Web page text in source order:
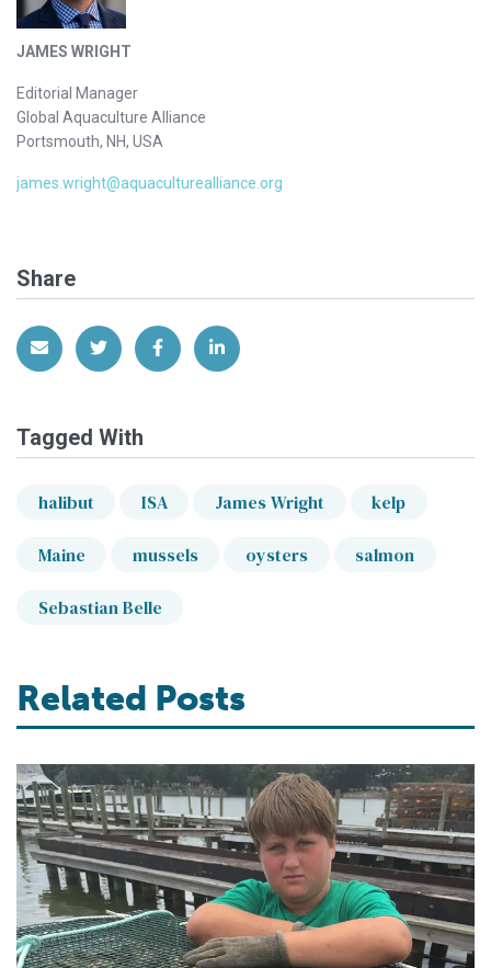
JAMES WRIGHT
Editorial Manager
Global Aquaculture Alliance
Portsmouth, NH, USA
james.wright@aquaculturealliance.org
Share
Share via EmailShare on Twitter
Share on Facebook
Share on LinkedIn
Tagged With
halibut ISA James Wright kelp
Maine mussels oysters salmon
Sebastian Belle
Related Posts